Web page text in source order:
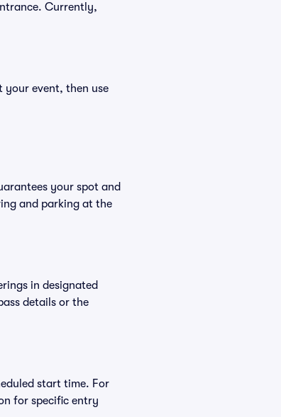
Currently,
your event, then use
your spot and
and parking at the
in designated
details or the
start time. For
for specific entry